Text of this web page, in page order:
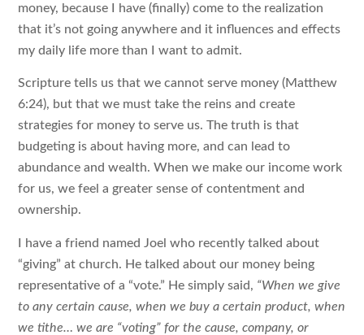
money, because I have (finally) come to the realization
that it’s not going anywhere and it influences and effects
my daily life more than I want to admit.
Scripture tells us that we cannot serve money (Matthew
6:24), but that we must take the reins and create
strategies for money to serve us. The truth is that
budgeting is about having more, and can lead to
abundance and wealth. When we make our income work
for us, we feel a greater sense of contentment and
ownership.
I have a friend named Joel who recently talked about
“giving” at church. He talked about our money being
representative of a “vote.” He simply said, “When we give
to any certain cause, when we buy a certain product, when
we tithe… we are “voting” for the cause, company, or